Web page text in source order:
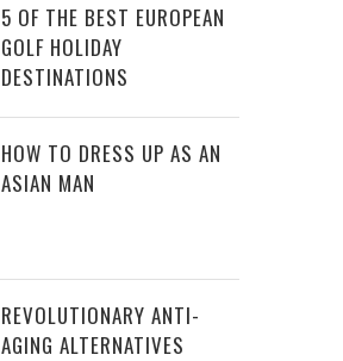
5 OF THE BEST EUROPEAN
GOLF HOLIDAY
DESTINATIONS
HOW TO DRESS UP AS AN
ASIAN MAN
REVOLUTIONARY ANTI-
AGING ALTERNATIVES